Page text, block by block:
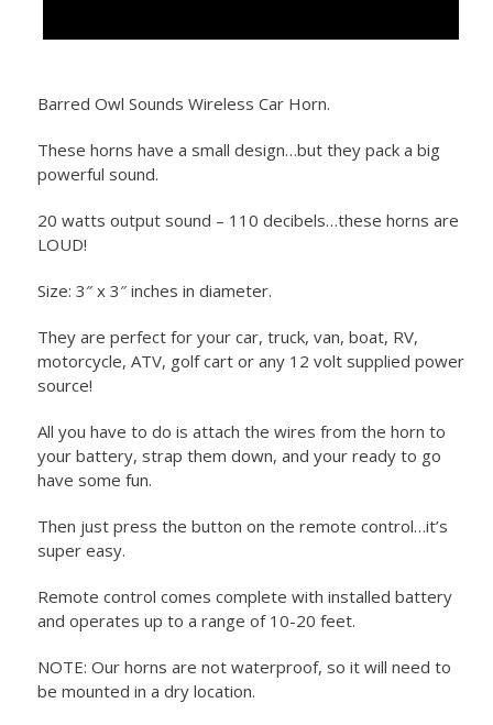
Barred Owl Sounds Wireless Car Horn.
These horns have a small design…but they pack a big
powerful sound.
20 watts output sound – 110 decibels…these horns are
LOUD!
Size: 3″ x 3″ inches in diameter.
They are perfect for your car, truck, van, boat, RV,
motorcycle, ATV, golf cart or any 12 volt supplied power
source!
All you have to do is attach the wires from the horn to
your battery, strap them down, and your ready to go
have some fun.
Then just press the button on the remote control…it’s
super easy.
Remote control comes complete with installed battery
and operates up to a range of 10-20 feet.
NOTE: Our horns are not waterproof, so it will need to
be mounted in a dry location.